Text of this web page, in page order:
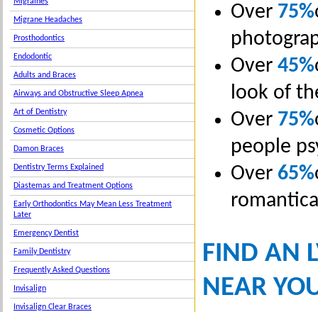
Migrane Headaches
Prosthodontics
Endodontic
Adults and Braces
Airways and Obstructive Sleep Apnea
Art of Dentistry
Cosmetic Options
Damon Braces
Dentistry Terms Explained
Diastemas and Treatment Options
Early Orthodontics May Mean Less Treatment
Later
Emergency Dentist
Family Dentistry
Frequently Asked Questions
Invisalign
Invisalign Clear Braces
Over 75%
Over 45%
look of
Over 75%
people
Over 65%
FIND AN
NEAR